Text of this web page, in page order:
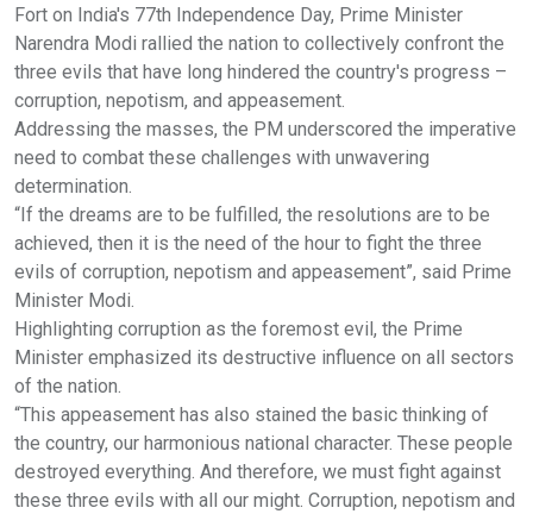
Fort on India's 77th Independence Day, Prime Minister
Narendra Modi rallied the nation to collectively confront the
three evils that have long hindered the country's progress –
corruption, nepotism, and appeasement.
Addressing the masses, the PM underscored the imperative
need to combat these challenges with unwavering
determination.
“If the dreams are to be fulfilled, the resolutions are to be
achieved, then it is the need of the hour to fight the three
evils of corruption, nepotism and appeasement”, said Prime
Minister Modi.
Highlighting corruption as the foremost evil, the Prime
Minister emphasized its destructive influence on all sectors
of the nation.
“This appeasement has also stained the basic thinking of
the country, our harmonious national character. These people
destroyed everything. And therefore, we must fight against
these three evils with all our might. Corruption, nepotism and